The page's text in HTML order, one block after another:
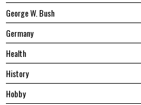
George W. Bush
Germany
Health
History
Hobby